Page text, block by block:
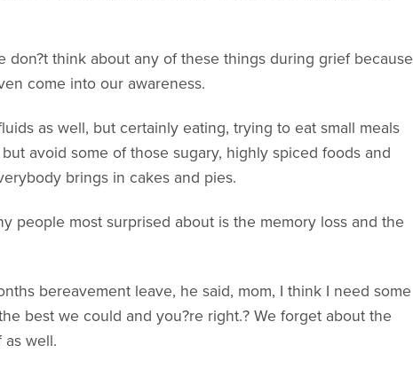
don?t think about any of these things during grief because
come into our awareness.
as well, but certainly eating, trying to eat small meals
avoid some of those sugary, highly spiced foods and
brings in cakes and pies.
people most surprised about is the memory loss and the
bereavement leave, he said, mom, I think I need some
best we could and you?re right.? We forget about the
well.